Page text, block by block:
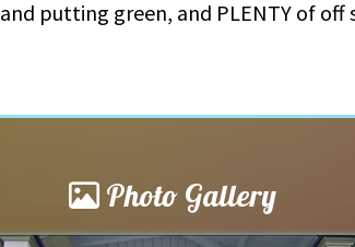
and putting green, and PLENTY of
Photo Gallery